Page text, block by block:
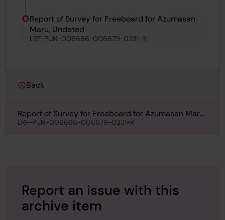
Punch
Report of Survey for Freeboard for Azumasan
Maru, Undated
LRF-PUN-006666-006679-0231-R
Back
Report of Survey for Freeboard for Azumasan Maru,
Undated
LRF-PUN-006666-006679-0231-R
Report an issue with this
archive item